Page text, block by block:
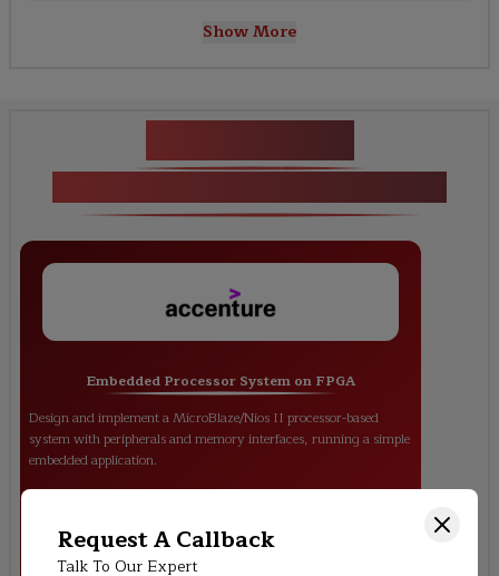
Request A Callback
Talk To Our Expert
Show More
Embedded Processor System on FPGA
Design and implement a MicroBlaze/Nios II processor-based
system with peripherals and memory interfaces, running a simple
embedded application.